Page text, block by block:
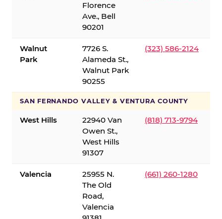
Florence
Ave., Bell
90201
Walnut
Park
7726 S.
Alameda St.,
Walnut Park
90255
(323) 586-2124
SAN FERNANDO VALLEY & VENTURA COUNTY
West Hills
22940 Van
Owen St.,
West Hills
91307
(818) 713-9794
Valencia
25955 N.
The Old
Road,
Valencia
(661) 260-1280